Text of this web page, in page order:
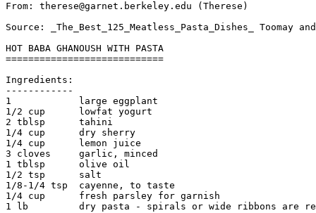
From: therese@garnet.berkeley.edu (Therese)
Source: _The_Best_125_Meatless_Pasta_Dishes_ Toomay
HOT BABA GHANOUSH WITH PASTA
============================
Ingredients:
------------
1            large eggplant
1/2 cup      lowfat yogurt
2 tblsp      tahini
1/4 cup      dry sherry
1/4 cup      lemon juice
3 cloves     garlic, minced
1 tblsp      olive oil
1/2 tsp      salt
1/8-1/4 tsp  cayenne, to taste
1/4 cup      fresh parsley for garnish
1 lb         dry pasta - spirals or wide ribbons are